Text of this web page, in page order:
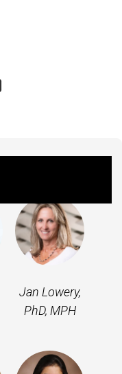
Jan Lowery,
PhD, MPH